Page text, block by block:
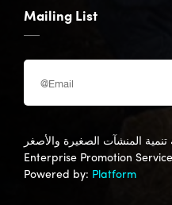
Mailing List
Enterprise Promotion
Powered by: Platform